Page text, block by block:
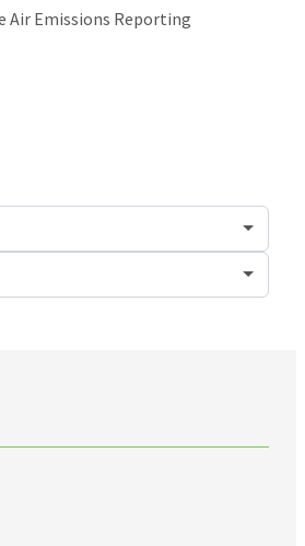
Air Emissions Reporting